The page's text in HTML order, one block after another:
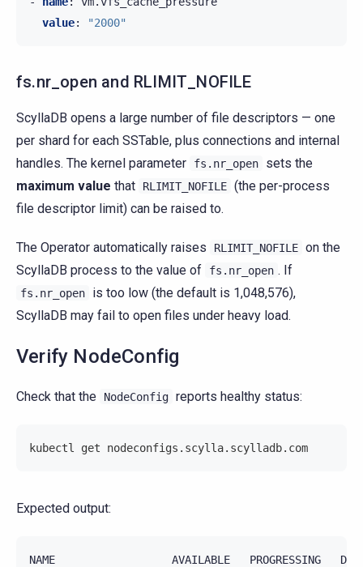
value: "2000"
fs.nr_open and RLIMIT_NOFILE
ScyllaDB opens a large number of file descriptors — one
per shard for each SSTable, plus connections and internal
handles. The kernel parameter
fs.nr_open
sets the
maximum value that RLIMIT_NOFILE (the per-process
file descriptor limit) can be raised to.
The Operator automatically raises RLIMIT_NOFILE on the
ScyllaDB process to the value of
fs.nr_open . If
fs.nr_open
is too low (the default is 1,048,576),
ScyllaDB may fail to open files under heavy load.
Verify NodeConfig
Check that the NodeConfig reports healthy status:
kubectl get nodeconfigs.scylla.scylladb.com
Expected output:
NAME AVAILABLE PROGRESSING